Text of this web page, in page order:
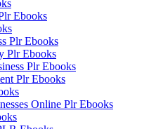
Ebooks
Plr Ebooks
Plr Ebooks
Plr Ebooks
Plr Ebooks
Online Plr Ebooks